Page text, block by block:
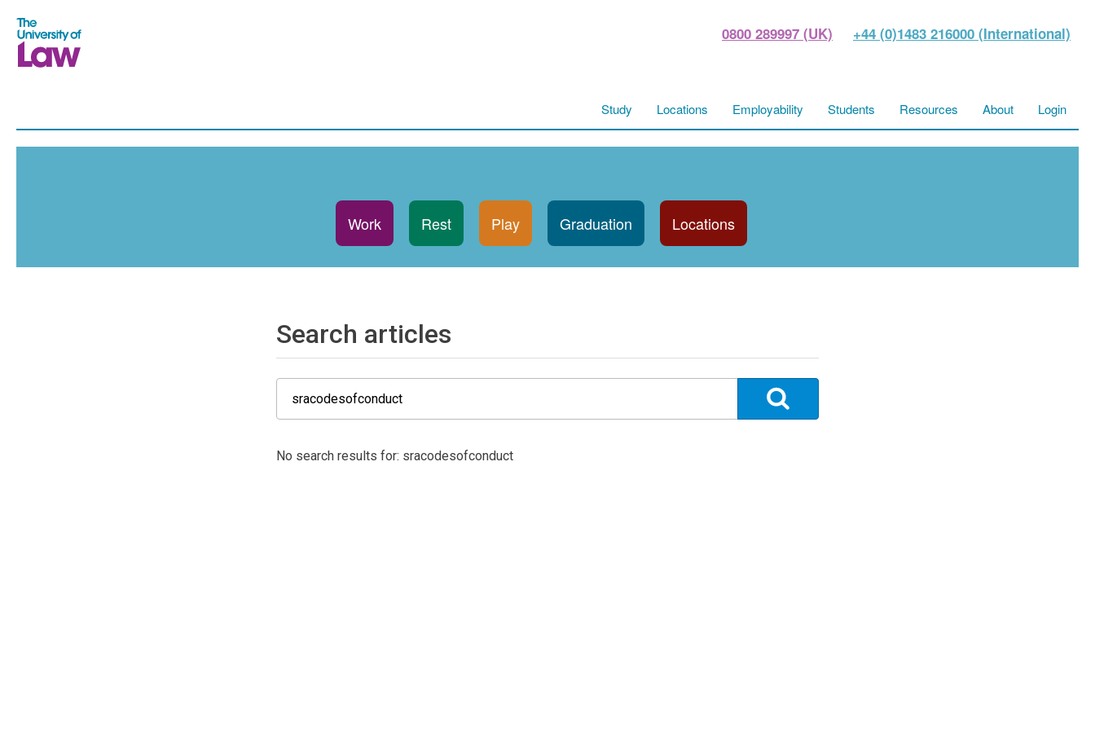
0800 289997 (UK) +44 (0)1483 216000 (International)
Study Locations Employability Students Resources About Login
Work Rest Play Graduation Locations
Search articles
No search results for: sracodesofconduct